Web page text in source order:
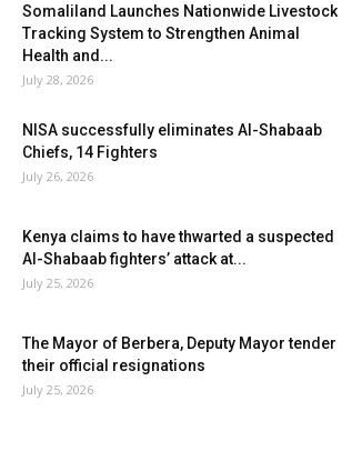
Somaliland Launches Nationwide Livestock
Tracking System to Strengthen Animal
Health and...
July 28, 2026
NISA successfully eliminates Al-Shabaab
Chiefs, 14 Fighters
July 26, 2026
Kenya claims to have thwarted a suspected
Al-Shabaab fighters’ attack at...
July 25, 2026
The Mayor of Berbera, Deputy Mayor tender
their official resignations
July 25, 2026